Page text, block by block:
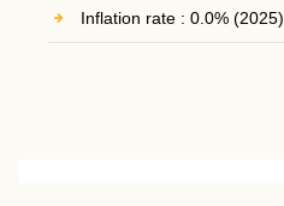
Inflation rate : 0.0% (2025)